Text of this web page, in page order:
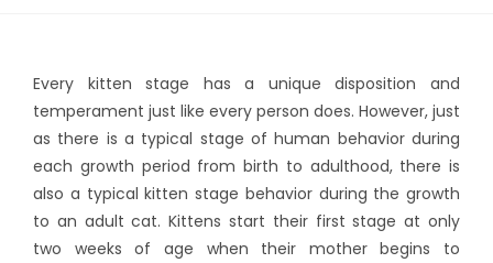
Every kitten stage has a unique disposition and
temperament just like every person does. However, just
as there is a typical stage of human behavior during
each growth period from birth to adulthood, there is
also a typical kitten stage behavior during the growth
to an adult cat. Kittens start their first stage at only
two weeks of age when their mother begins to